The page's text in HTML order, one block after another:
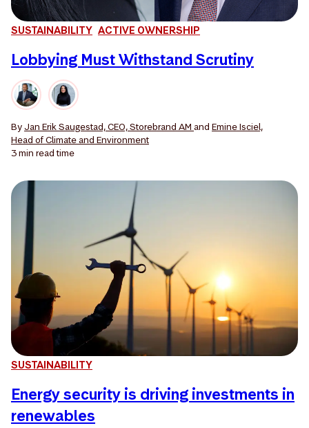
SUSTAINABILITY ACTIVE OWNERSHIP
Lobbying Must Withstand Scrutiny
ByJan Erik Saugestad, CEO, Storebrand AM and Emine Isciel,
Head of Climate and Environment
3 min read time
SUSTAINABILITY
Energy security is driving investments in
renewables